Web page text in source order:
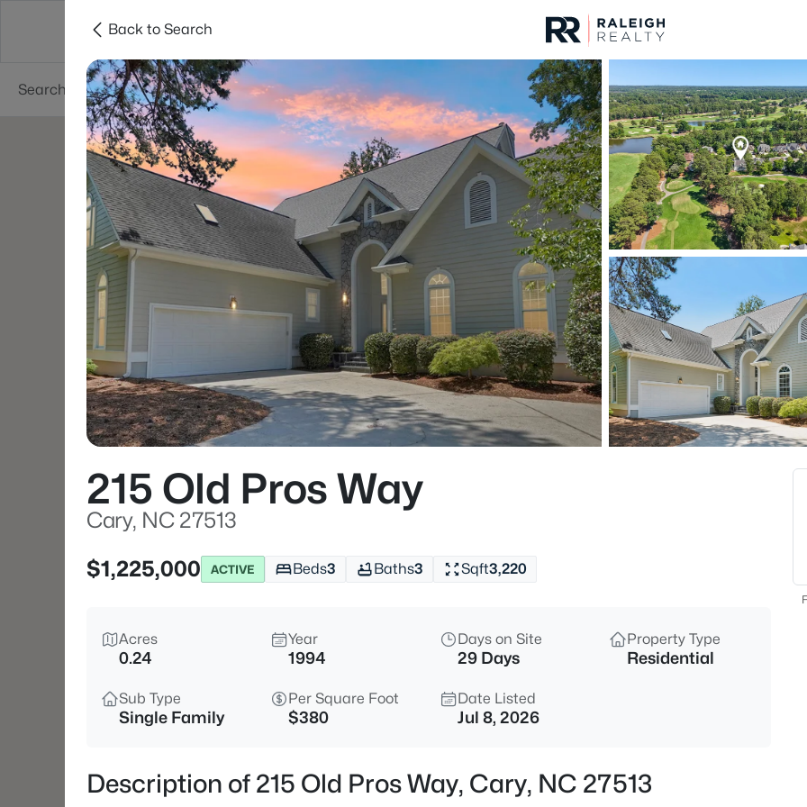
Searches Cities
For Sale Price
Listings Market Stats
Cary, NC Homes &
Home
Cary
649Properties Found
New - 1 Hour Ago
$700,000 Active
1116 Thistle Briar Pl, Cary, NC
4
Back to Search
215 Old Pros Way
Cary, NC 27513
$1,225,000
ACTIVE Beds3 Baths3 Sqft3,220
Acres
0.24
Year
1994
Days on Site
29 Days
Property Type
Residential
Sub Type
Single Family
Per Square Foot
$380
Date Listed
Jul 8, 2026
Description of 215 Old Pros Way, Cary, NC 27513